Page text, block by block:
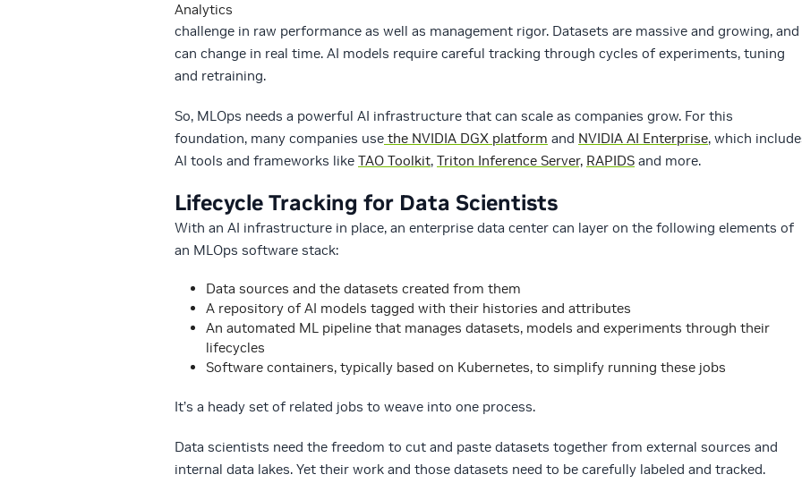
Analytics
challenge in raw performance as well as management rigor. Datasets are massive and growing, and
can change in real time. AI models require careful tracking through cycles of experiments, tuning
and retraining.
So, MLOps needs a powerful AI infrastructure that can scale as companies grow. For this
foundation, many companies use the NVIDIA DGX platform and NVIDIA AI Enterprise, which
AI tools and frameworks like TAO Toolkit, Triton Inference Server, RAPIDS and more.
Lifecycle Tracking for Data Scientists
With an AI infrastructure in place, an enterprise data center can layer on the following elements of
an MLOps software stack:
Data sources and the datasets created from them
A repository of AI models tagged with their histories and attributes
An automated ML pipeline that manages datasets, models and experiments through their
lifecycles
Software containers, typically based on Kubernetes, to simplify running these jobs
It’s a heady set of related jobs to weave into one process.
Data scientists need the freedom to cut and paste datasets together from external sources and
internal data lakes. Yet their work and those datasets need to be carefully labeled and tracked.